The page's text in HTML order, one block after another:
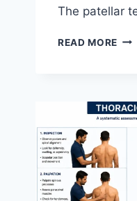
The patellar
READ MORE 11